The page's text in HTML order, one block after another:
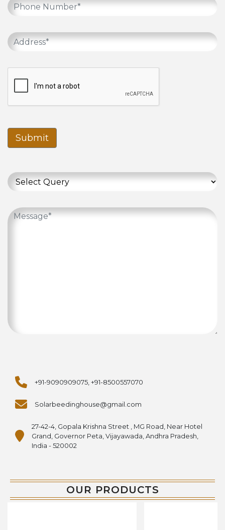
Submit
+91-9090909075, +91-8500557070
Solarbeedinghouse@gmail.com
27-42-4, Gopala Krishna Street , MG Road, Near Hotel
Grand, Governor Peta, Vijayawada, Andhra Pradesh,
India - 520002
OUR PRODUCTS